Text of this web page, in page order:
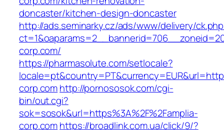
doncaster/kitchen-design-doncaster
http://ads.seminarky.cz/ads/www/delivery/
corp.com/
https://pharmasolute.com/setlocale?
corp.comhttp://pornososok.com/cgi-
bin/out.cgi?
sok=sosok&url=https%3A%2F%2Famplia-
corp.comhttps://broadlink.com.ua/click/9/?